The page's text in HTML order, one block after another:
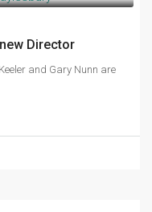
Director
and Gary Nunn are